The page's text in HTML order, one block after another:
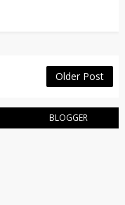
Older Post
BLOGGER